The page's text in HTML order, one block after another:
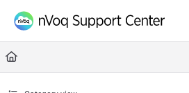
Documentation Index
Fetch the complete documentation index at:
Use this file to discover all available pages before